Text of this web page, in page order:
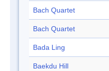
Bach Quartet
Bach Quartet
Bada Ling
Baekdu Hill